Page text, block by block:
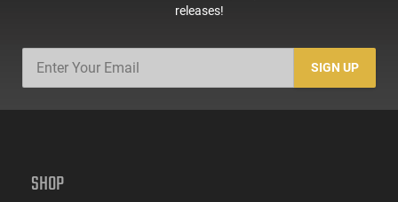
releases!
SIGN UP
SHOP